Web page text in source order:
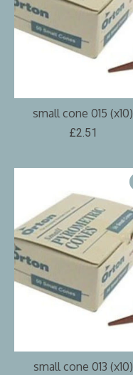
small cone 015 (x10)
£2.51
small cone 013 (x10)